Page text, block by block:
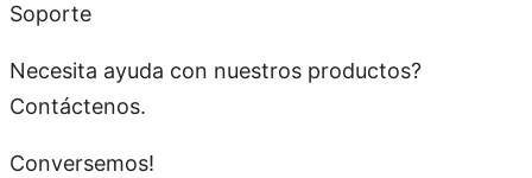
Soporte
Necesita ayuda con nuestros productos?
Contáctenos.
Conversemos!